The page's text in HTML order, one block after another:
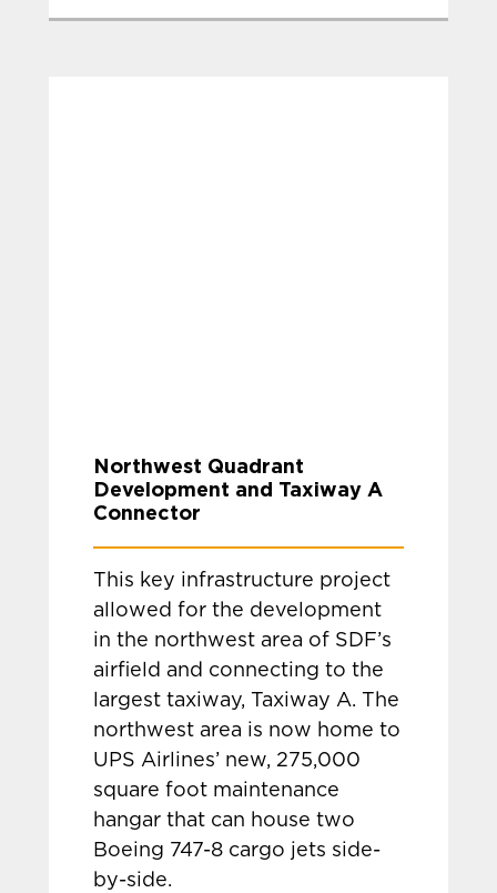
Northwest Quadrant
Development and Taxiway A
Connector
This key infrastructure project
allowed for the development
in the northwest area of SDF’s
airfield and connecting to the
largest taxiway, Taxiway A. The
northwest area is now home to
UPS Airlines’ new, 275,000
square foot maintenance
hangar that can house two
Boeing 747-8 cargo jets side-
by-side.